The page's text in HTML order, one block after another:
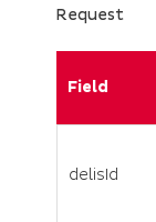
Request
Field
delisId